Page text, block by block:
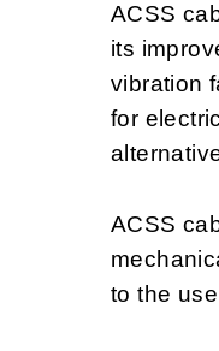
ACSS
its
vibration
for
ACSS
to the